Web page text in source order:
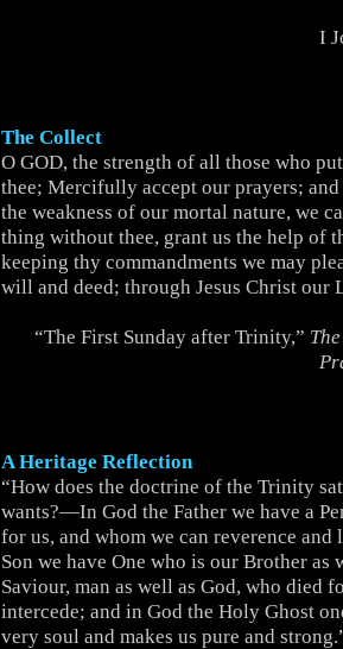
I
The Collect
O GOD, the strength of all those who
thee; Mercifully accept our prayers; and
the weakness of our mortal nature, we
thing without thee, grant us the help of
keeping thy commandments we may
will and deed; through Jesus Christ our
“The First Sunday after Trinity,”
A Heritage Reflection
“How does the doctrine of the Trinity
wants?—In God the Father we have a
for us, and whom we can reverence and
Son we have One who is our Brother as
Saviour, man as well as God, who died
intercede; and in God the Holy Ghost
very soul and makes us pure and